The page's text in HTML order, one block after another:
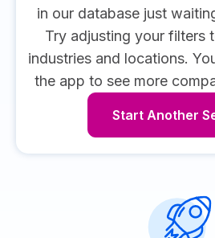
in our database just
Try adjusting your filters
industries and locations.
the app to see more
Start Another